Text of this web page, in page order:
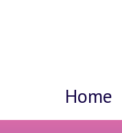
Home